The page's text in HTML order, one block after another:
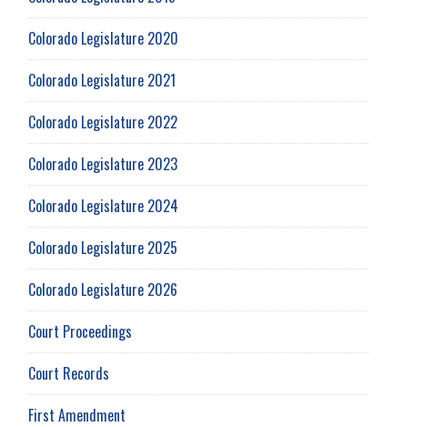
Colorado Legislature 2020
Colorado Legislature 2021
Colorado Legislature 2022
Colorado Legislature 2023
Colorado Legislature 2024
Colorado Legislature 2025
Colorado Legislature 2026
Court Proceedings
Court Records
First Amendment